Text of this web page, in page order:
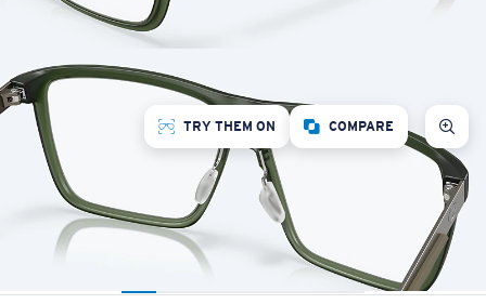
TRY THEM ON COMPARE